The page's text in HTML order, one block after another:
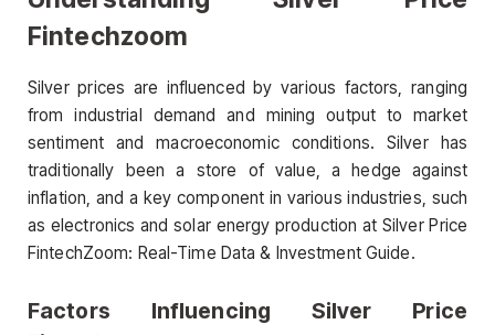
Fintechzoom
Silver prices are influenced by various factors, ranging
from industrial demand and mining output to market
sentiment and macroeconomic conditions. Silver has
traditionally been a store of value, a hedge against
inflation, and a key component in various industries, such
as electronics and solar energy production at Silver Price
FintechZoom: Real-Time Data & Investment Guide.
Factors Influencing Silver Price